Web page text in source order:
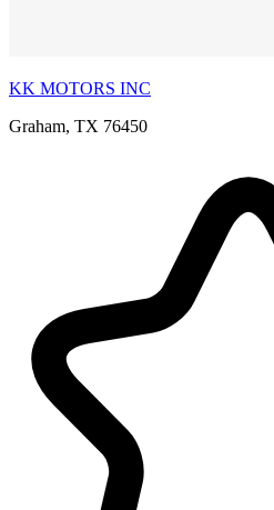
KK MOTORS INC
Graham, TX 76450